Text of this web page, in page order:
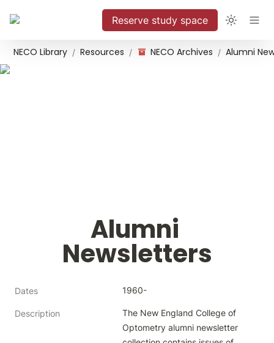
Reserve study space
NECO Library / Resources / NECO Archives / Alumni
Alumni
Newsletters
Dates 1960-
Description
The New England College of
Optometry alumni newsletter